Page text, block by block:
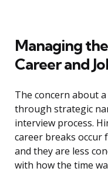
Managing
Career and
The concern about
through strategic
interview process.
career breaks occur
and they are less
with how the time